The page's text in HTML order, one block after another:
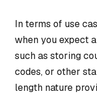
In terms of use
when you expect
such as storing
codes, or other
length nature